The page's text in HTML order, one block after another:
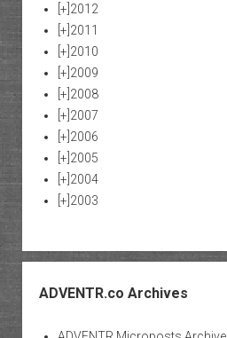
[+] 2012
[+] 2011
[+] 2010
[+] 2009
[+] 2008
[+] 2007
[+] 2006
[+] 2005
[+] 2004
[+] 2003
ADVENTR.co Archives